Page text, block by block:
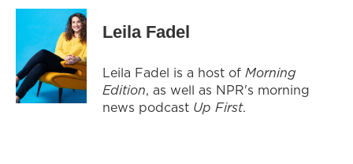
Leila Fadel
Leila Fadel is a host of Morning
Edition, as well as NPR's morning
news podcast Up First.